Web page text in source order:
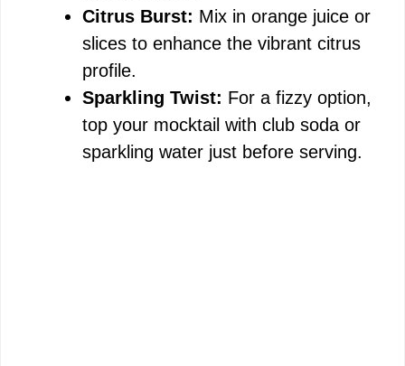
Citrus Burst: Mix in orange juice or
slices to enhance the vibrant citrus
profile.
Sparkling Twist: For a fizzy option,
top your mocktail with club soda or
sparkling water just before serving.